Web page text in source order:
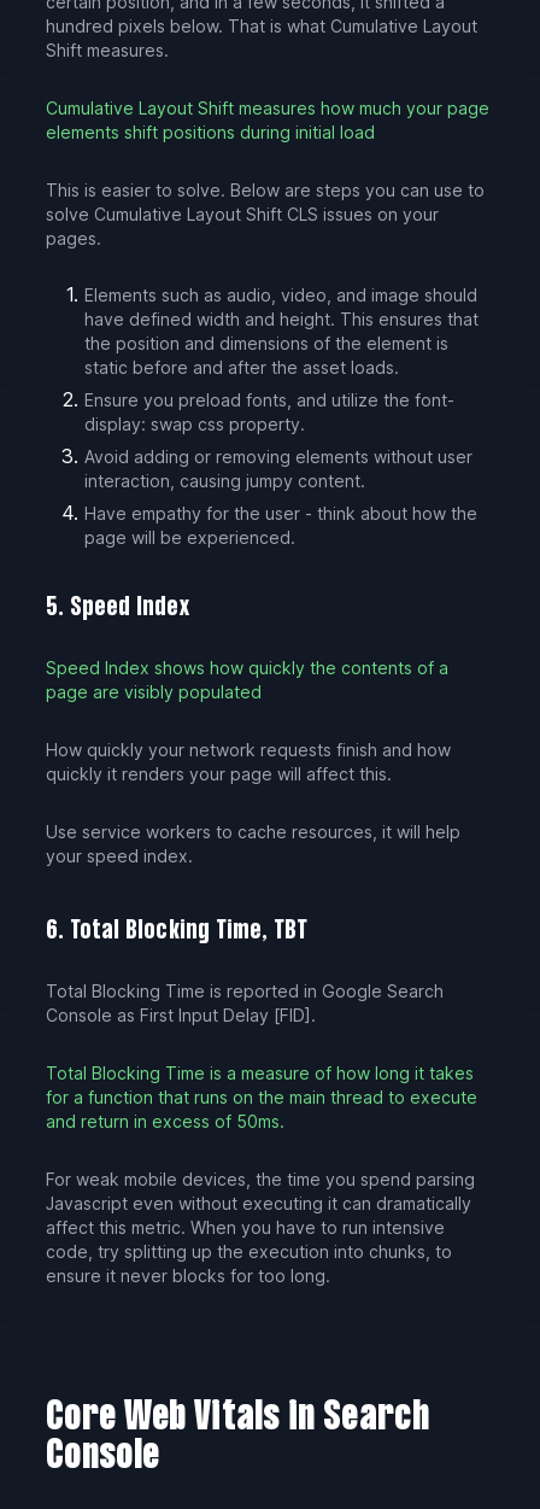
hundred pixels below. That is what Cumulative Layout
Shift measures.
Cumulative Layout Shift measures how much your page
elements shift positions during initial load
This is easier to solve. Below are steps you can use to
solve Cumulative Layout Shift CLS issues on your
pages.
Elements such as audio, video, and image should
have defined width and height. This ensures that
the position and dimensions of the element is
static before and after the asset loads.
Ensure you preload fonts, and utilize the font-
display: swap css property.
Avoid adding or removing elements without user
interaction, causing jumpy content.
Have empathy for the user - think about how the
page will be experienced.
5. Speed Index
Speed Index shows how quickly the contents of a
page are visibly populated
How quickly your network requests finish and how
quickly it renders your page will affect this.
Use service workers to cache resources, it will help
your speed index.
6. Total Blocking Time, TBT
Total Blocking Time is reported in Google Search
Console as First Input Delay [FID].
Total Blocking Time is a measure of how long it takes
for a function that runs on the main thread to execute
and return in excess of 50ms.
For weak mobile devices, the time you spend parsing
Javascript even without executing it can dramatically
affect this metric. When you have to run intensive
code, try splitting up the execution into chunks, to
ensure it never blocks for too long.
Core Web Vitals in Search
Console